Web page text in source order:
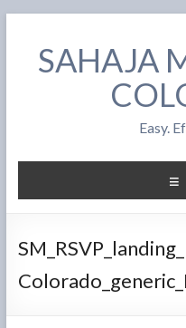
SAHAJA
Easy.